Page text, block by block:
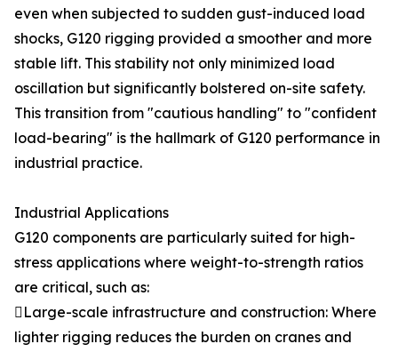
even when subjected to sudden gust-induced load
shocks, G120 rigging provided a smoother and more
stable lift. This stability not only minimized load
oscillation but significantly bolstered on-site safety.
This transition from "cautious handling" to "confident
load-bearing" is the hallmark of G120 performance in
industrial practice.
Industrial Applications
G120 components are particularly suited for high-
stress applications where weight-to-strength ratios
are critical, such as:
Large-scale infrastructure and construction: Where
lighter rigging reduces the burden on cranes and